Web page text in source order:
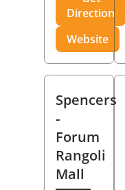
Direction
Website
Spencers
-
Forum
Rangoli
Mall